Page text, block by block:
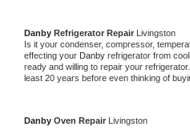
Danby Refrigerator Repair Livingston
Is it your condenser, compressor,
effecting your Danby refrigerator from
ready and willing to repair your refrigerator.
least 20 years before even thinking of
Danby Oven Repair Livingston